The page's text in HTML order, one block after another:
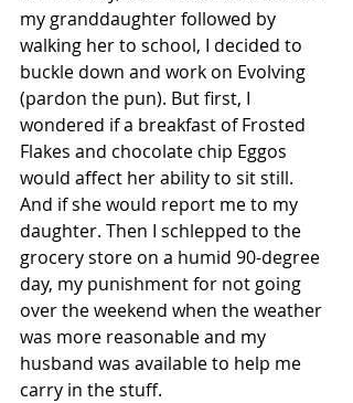
my granddaughter followed by
walking her to school, I decided to
buckle down and work on Evolving
(pardon the pun). But first, I
wondered if a breakfast of Frosted
Flakes and chocolate chip Eggos
would affect her ability to sit still.
And if she would report me to my
daughter. Then I schlepped to the
grocery store on a humid 90-degree
day, my punishment for not going
over the weekend when the weather
was more reasonable and my
husband was available to help me
carry in the stuff.